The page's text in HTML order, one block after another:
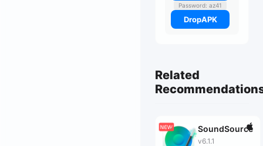
Password: az41
DropAPK
Related
SoundSource
v6.1.1